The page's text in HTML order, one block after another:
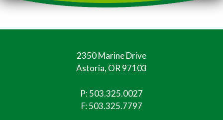
2350 Marine Drive
Astoria, OR 97103
P:503.325.0027
F: 503.325.7797